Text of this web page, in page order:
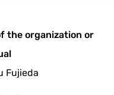
the organization or
Fujieda